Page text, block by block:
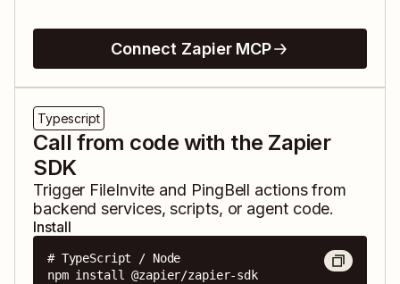
Connect Zapier MCP
Typescript
Call from code with the Zapier
SDK
Trigger FileInvite and PingBell actions from
backend services, scripts, or agent code.
Install
# TypeScript / Node
npm install @zapier/zapier-sdk